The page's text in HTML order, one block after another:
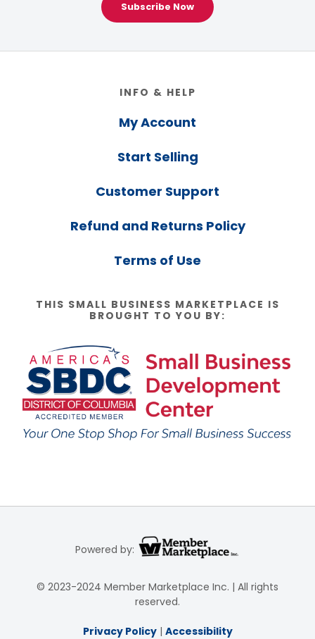
Subscribe Now
INFO & HELP
My Account
Start Selling
Customer Support
Refund and Returns Policy
Terms of Use
THIS SMALL BUSINESS MARKETPLACE IS
BROUGHT TO YOU BY:
Powered by:
© 2023-2024 Member Marketplace Inc. | All rights
reserved.
Privacy Policy| Accessibility